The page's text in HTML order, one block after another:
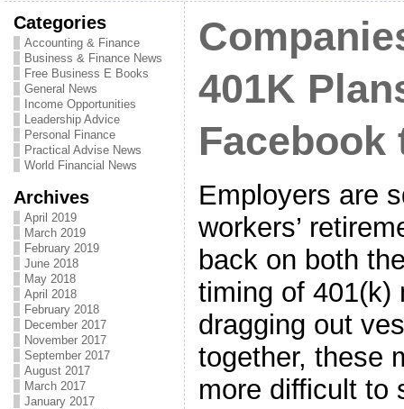
Categories
Accounting & Finance
Business & Finance News
Free Business E Books
General News
Income Opportunities
Leadership Advice
Personal Finance
Practical Advise News
World Financial News
Archives
April 2019
March 2019
February 2019
June 2018
May 2018
April 2018
February 2018
December 2017
November 2017
September 2017
August 2017
March 2017
January 2017
401K
Facebook
Employers are
workers’
back on both
timing of 401(k)
dragging out
together, these
more difficult to